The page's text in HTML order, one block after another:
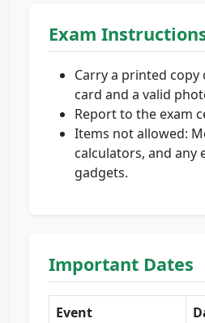
Exam
Carry a printed
card and a valid
Report to the exam
Items not allowed:
calculators, and any
gadgets.
Important Dates
Event